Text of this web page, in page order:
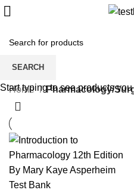
Home Pharmacology/
SEARCH
Start typing to see products